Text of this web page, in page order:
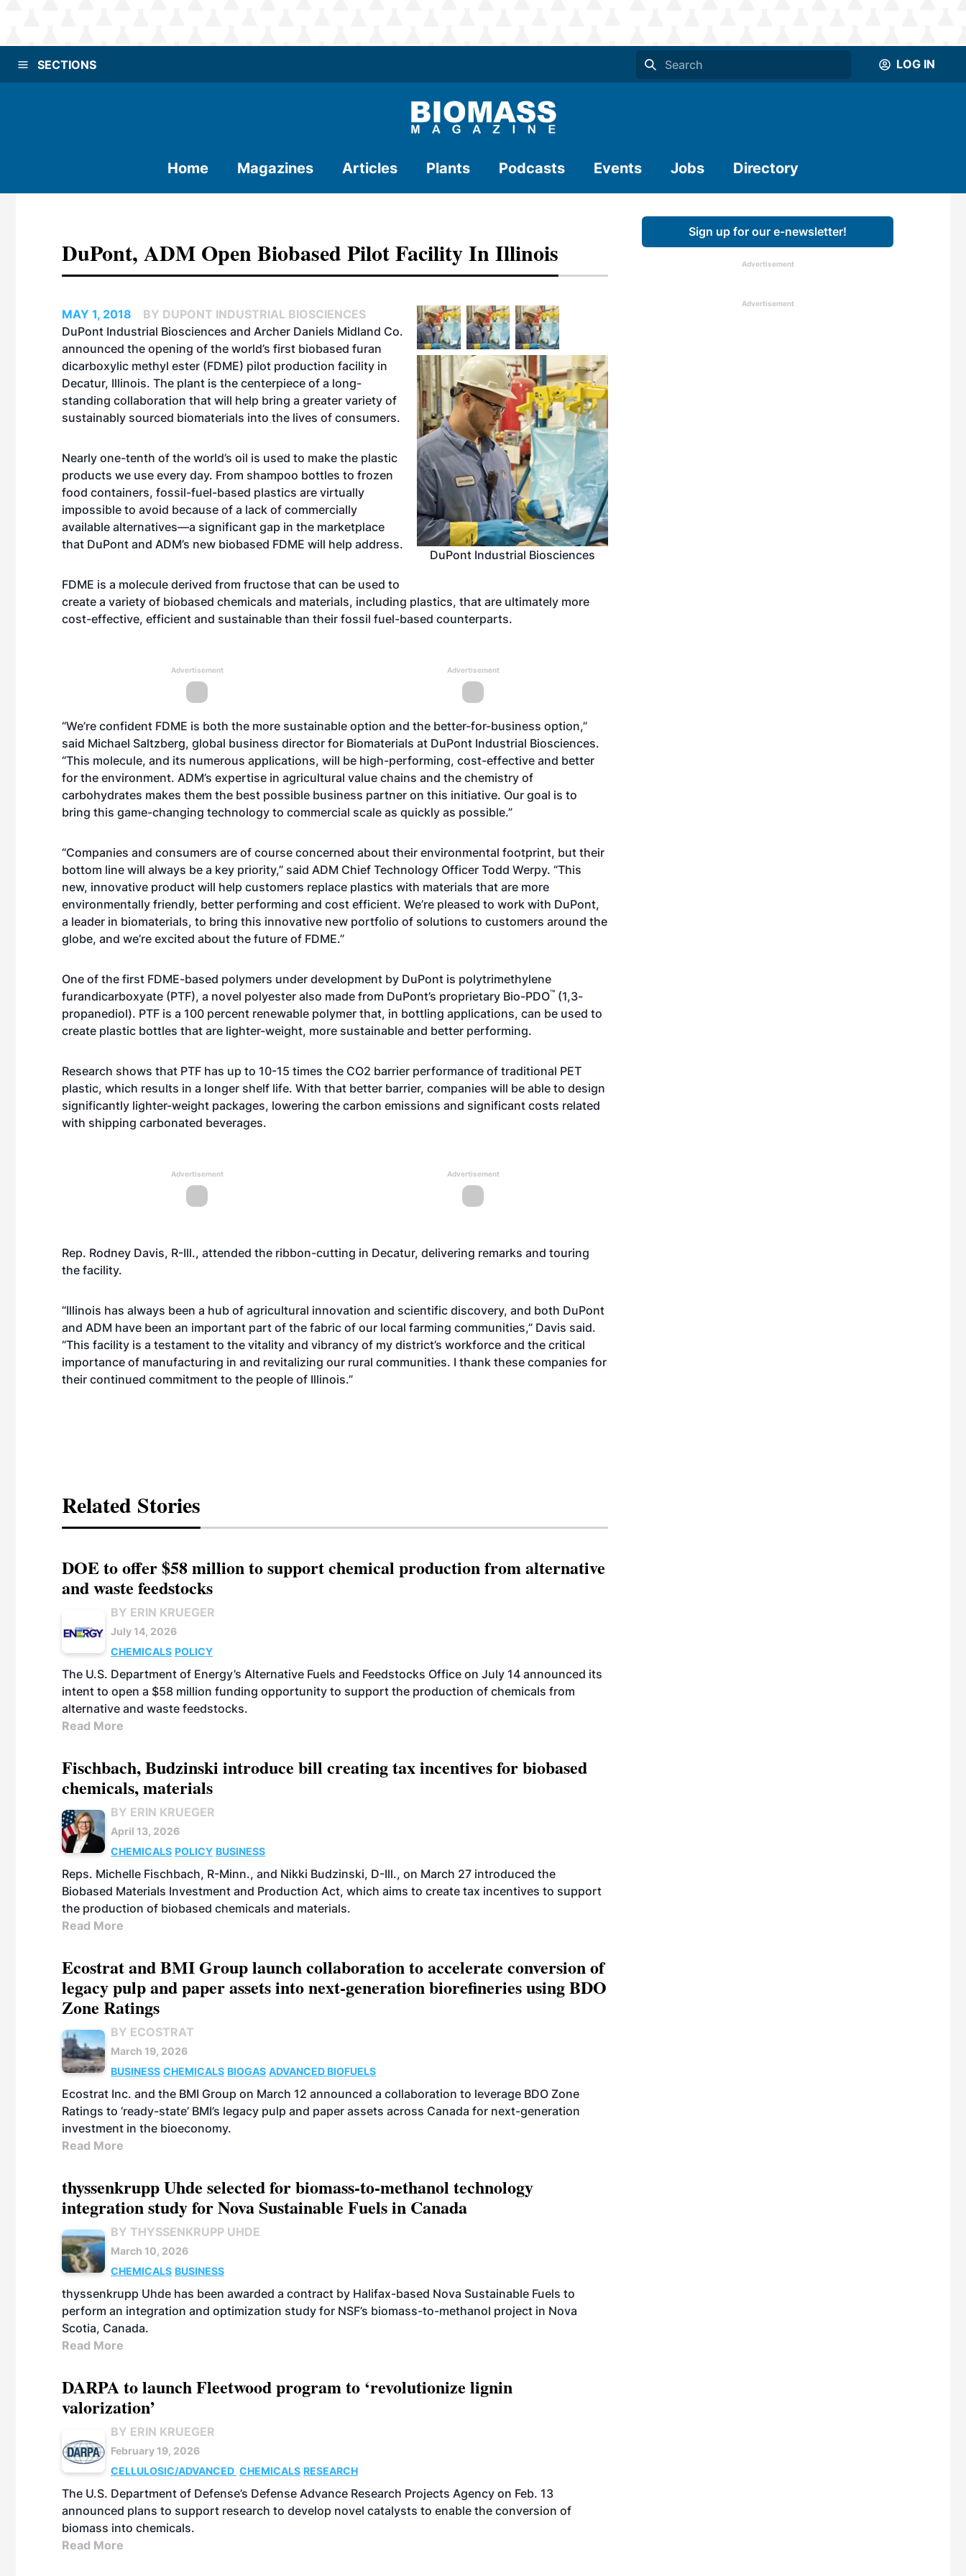
SECTIONS LOG IN
Home Magazines Articles Plants Podcasts Events Jobs Directory
DuPont, ADM Open Biobased Pilot Facility In Illinois
DuPont Industrial Biosciences
MAY 1, 2018
BY DUPONT INDUSTRIAL BIOSCIENCES
DuPont Industrial Biosciences and Archer Daniels Midland Co.
announced the opening of the world’s first biobased furan
dicarboxylic methyl ester (FDME) pilot production facility in
Decatur, Illinois. The plant is the centerpiece of a long-
standing collaboration that will help bring a greater variety of
sustainably sourced biomaterials into the lives of consumers.
Nearly one-tenth of the world’s oil is used to make the plastic
products we use every day. From shampoo bottles to frozen
food containers, fossil-fuel-based plastics are virtually
impossible to avoid because of a lack of commercially
available alternatives—a significant gap in the marketplace
that DuPont and ADM’s new biobased FDME will help address.
FDME is a molecule derived from fructose that can be used to
create a variety of biobased chemicals and materials, including plastics, that are ultimately more
cost-effective, efficient and sustainable than their fossil fuel-based counterparts.
Advertisement Advertisement
“We’re confident FDME is both the more sustainable option and the better-for-business option,”
said Michael Saltzberg, global business director for Biomaterials at DuPont Industrial Biosciences.
“This molecule, and its numerous applications, will be high-performing, cost-effective and better
for the environment. ADM’s expertise in agricultural value chains and the chemistry of
carbohydrates makes them the best possible business partner on this initiative. Our goal is to
bring this game-changing technology to commercial scale as quickly as possible.”
“Companies and consumers are of course concerned about their environmental footprint, but their
bottom line will always be a key priority,” said ADM Chief Technology Officer Todd Werpy. “This
new, innovative product will help customers replace plastics with materials that are more
environmentally friendly, better performing and cost efficient. We’re pleased to work with DuPont,
a leader in biomaterials, to bring this innovative new portfolio of solutions to customers around the
globe, and we’re excited about the future of FDME.”
One of the first FDME-based polymers under development by DuPont is polytrimethylene
furandicarboxyate (PTF), a novel polyester also made from DuPont’s proprietary Bio-PDO™ (1,3-
propanediol). PTF is a 100 percent renewable polymer that, in bottling applications, can be used to
create plastic bottles that are lighter-weight, more sustainable and better performing.
Research shows that PTF has up to 10-15 times the CO2 barrier performance of traditional PET
plastic, which results in a longer shelf life. With that better barrier, companies will be able to design
significantly lighter-weight packages, lowering the carbon emissions and significant costs related
with shipping carbonated beverages.
Advertisement Advertisement
Rep. Rodney Davis, R-Ill., attended the ribbon-cutting in Decatur, delivering remarks and touring
the facility.
“Illinois has always been a hub of agricultural innovation and scientific discovery, and both DuPont
and ADM have been an important part of the fabric of our local farming communities,” Davis said.
“This facility is a testament to the vitality and vibrancy of my district’s workforce and the critical
importance of manufacturing in and revitalizing our rural communities. I thank these companies for
their continued commitment to the people of Illinois.”
Related Stories
DOE to offer $58 million to support chemical production from alternative
and waste feedstocks
BY ERIN KRUEGER
July 14, 2026
CHEMICALS POLICY
The U.S. Department of Energy’s Alternative Fuels and Feedstocks Office on July 14 announced its
intent to open a $58 million funding opportunity to support the production of chemicals from
alternative and waste feedstocks.
Read More
Fischbach, Budzinski introduce bill creating tax incentives for biobased
chemicals, materials
BY ERIN KRUEGER
April 13, 2026
CHEMICALS POLICY BUSINESS
Reps. Michelle Fischbach, R-Minn., and Nikki Budzinski, D-Ill., on March 27 introduced the
Biobased Materials Investment and Production Act, which aims to create tax incentives to support
the production of biobased chemicals and materials.
Read More
Ecostrat and BMI Group launch collaboration to accelerate conversion of
legacy pulp and paper assets into next-generation biorefineries using BDO
Zone Ratings
BY ECOSTRAT
March 19, 2026
BUSINESS CHEMICALS BIOGAS ADVANCED BIOFUELS
Ecostrat Inc. and the BMI Group on March 12 announced a collaboration to leverage BDO Zone
Ratings to ‘ready-state’ BMI’s legacy pulp and paper assets across Canada for next-generation
investment in the bioeconomy.
Read More
thyssenkrupp Uhde selected for biomass-to-methanol technology
integration study for Nova Sustainable Fuels in Canada
BY THYSSENKRUPP UHDE
March 10, 2026
CHEMICALS BUSINESS
thyssenkrupp Uhde has been awarded a contract by Halifax-based Nova Sustainable Fuels to
perform an integration and optimization study for NSF’s biomass-to-methanol project in Nova
Scotia, Canada.
Read More
DARPA to launch Fleetwood program to ‘revolutionize lignin
valorization’
BY ERIN KRUEGER
February 19, 2026
CELLULOSIC/ADVANCED CHEMICALS RESEARCH
The U.S. Department of Defense’s Defense Advance Research Projects Agency on Feb. 13
announced plans to support research to develop novel catalysts to enable the conversion of
biomass into chemicals.
Read More
Sign up for our e-newsletter!
Advertisement
Advertisement